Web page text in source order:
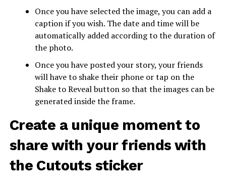
Once you have selected the image, you can add a
caption if you wish. The date and time will be
automatically added according to the duration of
the photo.
Once you have posted your story, your friends
will have to shake their phone or tap on the
Shake to Reveal button so that the images can be
generated inside the frame.
Create a unique moment to
share with your friends with
the Cutouts sticker